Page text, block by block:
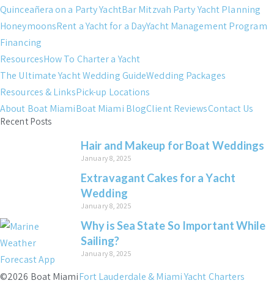
Quinceañera on a Party YachtBar Mitzvah Party Yacht Planning
HoneymoonsRent a Yacht for a DayYacht Management Program
Financing
ResourcesHow To Charter a Yacht
The Ultimate Yacht Wedding GuideWedding Packages
Resources & LinksPick-up Locations
About Boat MiamiBoat Miami BlogClient ReviewsContact Us
Recent Posts
Hair and Makeup for Boat Weddings
January 8, 2025
Extravagant Cakes for a Yacht
Wedding
January 8, 2025
Why is Sea State So Important While
Sailing?
January 8, 2025
©2026 Boat MiamiFort Lauderdale & Miami Yacht Charters